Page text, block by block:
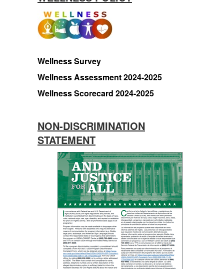
Wellness Survey
Wellness Assessment 2024-2025
Wellness Scorecard 2024-2025
NON-DISCRIMINATION
STATEMENT